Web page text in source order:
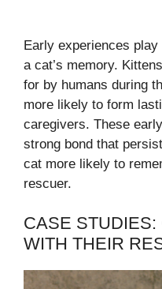
Early experiences
a cat’s memory.
for by humans during
more likely to form
caregivers. These
strong bond that
cat more likely to
rescuer.
CASE STUDIES:
WITH THEIR